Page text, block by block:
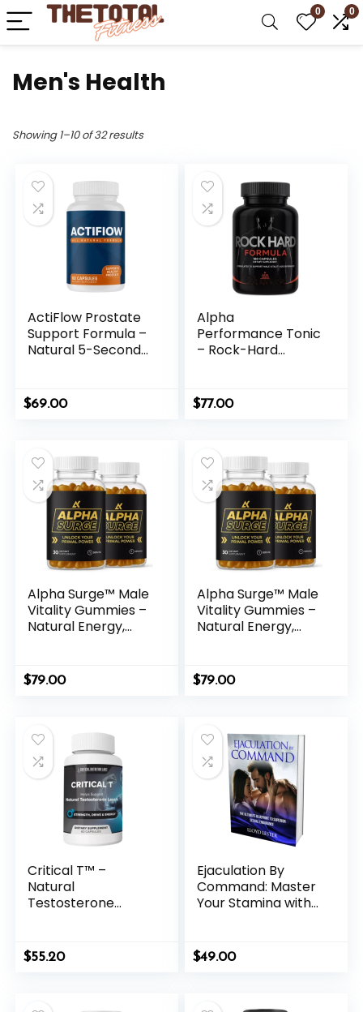
0 0
Men's Health
Showing 1–10 of 32 results
ActiFlow Prostate
Support Formula –
Natural 5-Second
$69.00
Alpha
Performance Tonic
– Rock-Hard
$77.00
Alpha Surge™ Male
Vitality Gummies –
Natural Energy,
Support
$79.00
Alpha Surge™ Male
Vitality Gummies –
Natural Energy,
Support
$79.00
Critical T™ –
Natural
Testosterone
$55.20
Ejaculation By
Command: Master
Your Stamina with
$49.00